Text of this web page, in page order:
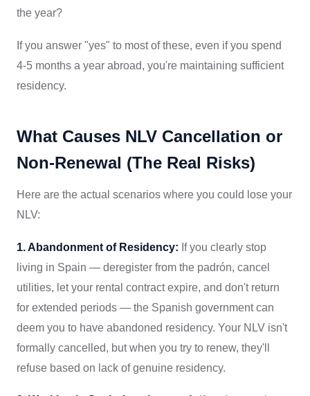
the year?
If you answer "yes" to most of these, even if you spend
4-5 months a year abroad, you're maintaining sufficient
residency.
What Causes NLV Cancellation or
Non-Renewal (The Real Risks)
Here are the actual scenarios where you could lose your
NLV:
1. Abandonment of Residency: If you clearly stop
living in Spain — deregister from the padrón, cancel
utilities, let your rental contract expire, and don't return
for extended periods — the Spanish government can
deem you to have abandoned residency. Your NLV isn't
formally cancelled, but when you try to renew, they'll
refuse based on lack of genuine residency.